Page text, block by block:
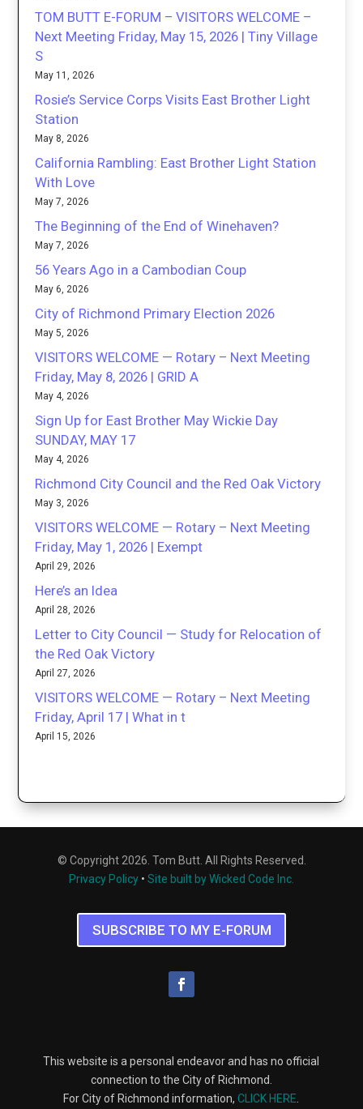
TOM BUTT E-FORUM – VISITORS WELCOME –
Next Meeting Friday, May 15, 2026 | Tiny Village
S
May 11, 2026
Rosie’s Service Corps Visits East Brother Light
Station
May 8, 2026
California Rambling: East Brother Light Station
With Love
May 7, 2026
The Beginning of the End of Winehaven?
May 7, 2026
56 Years Ago in a Cambodian Coup
May 6, 2026
City of Richmond Primary Election 2026
May 5, 2026
VISITORS WELCOME — Rotary – Next Meeting
Friday, May 8, 2026 | GRID A
May 4, 2026
Sign Up for East Brother May Wickie Day
SUNDAY, MAY 17
May 4, 2026
Richmond City Council and the Red Oak Victory
May 3, 2026
VISITORS WELCOME — Rotary – Next Meeting
Friday, May 1, 2026 | Exempt
April 29, 2026
Here’s an Idea
April 28, 2026
Letter to City Council — Study for Relocation of
the Red Oak Victory
April 27, 2026
VISITORS WELCOME — Rotary – Next Meeting
Friday, April 17 | What in t
April 15, 2026
© Copyright 2026. Tom Butt. All Rights Reserved.
Privacy Policy • Site built by Wicked Code Inc.
SUBSCRIBE TO MY E-FORUM
This website is a personal endeavor and has no official
connection to the City of Richmond.
For City of Richmond information,CLICK HERE